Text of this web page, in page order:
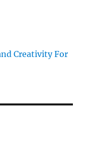
Creativity For